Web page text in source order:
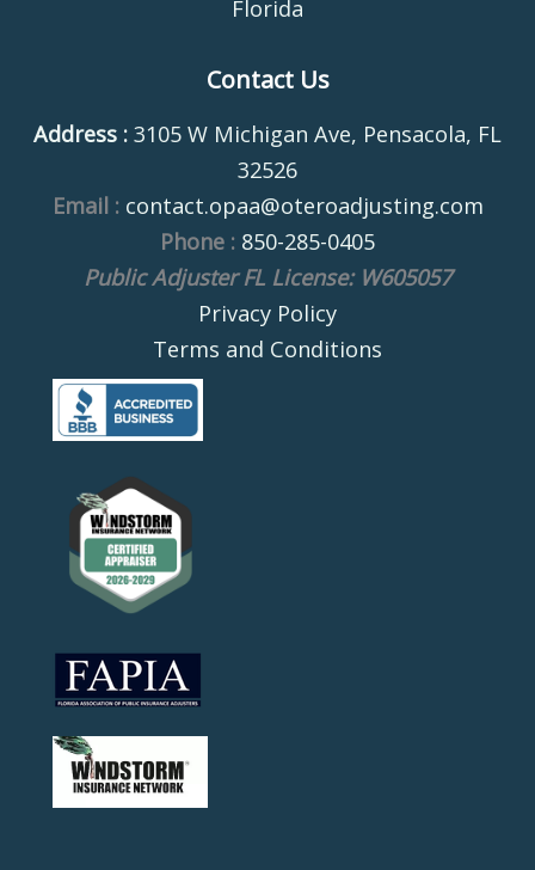
Florida
Contact Us
Address : 3105 W Michigan Ave, Pensacola, FL
32526
Email : contact.opaa@oteroadjusting.com
Phone : 850-285-0405
Public Adjuster FL License: W605057
Privacy Policy
Terms and Conditions